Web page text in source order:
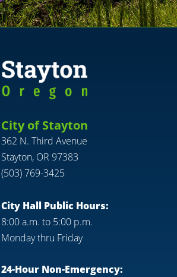
City of Stayton
362 N. Third Avenue
Stayton, OR 97383
(503) 769-3425
City Hall Public Hours:
8:00 a.m. to 5:00 p.m.
Monday thru Friday
24-Hour Non-Emergency: